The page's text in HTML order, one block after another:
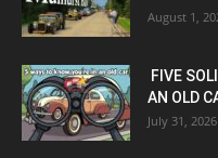
August 1,
FIVE
AN OLD
July 31, 2026